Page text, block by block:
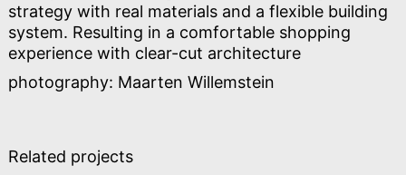
strategy with real materials and a flexible building
system. Resulting in a comfortable shopping
experience with clear-cut architecture
photography: Maarten Willemstein
Related projects